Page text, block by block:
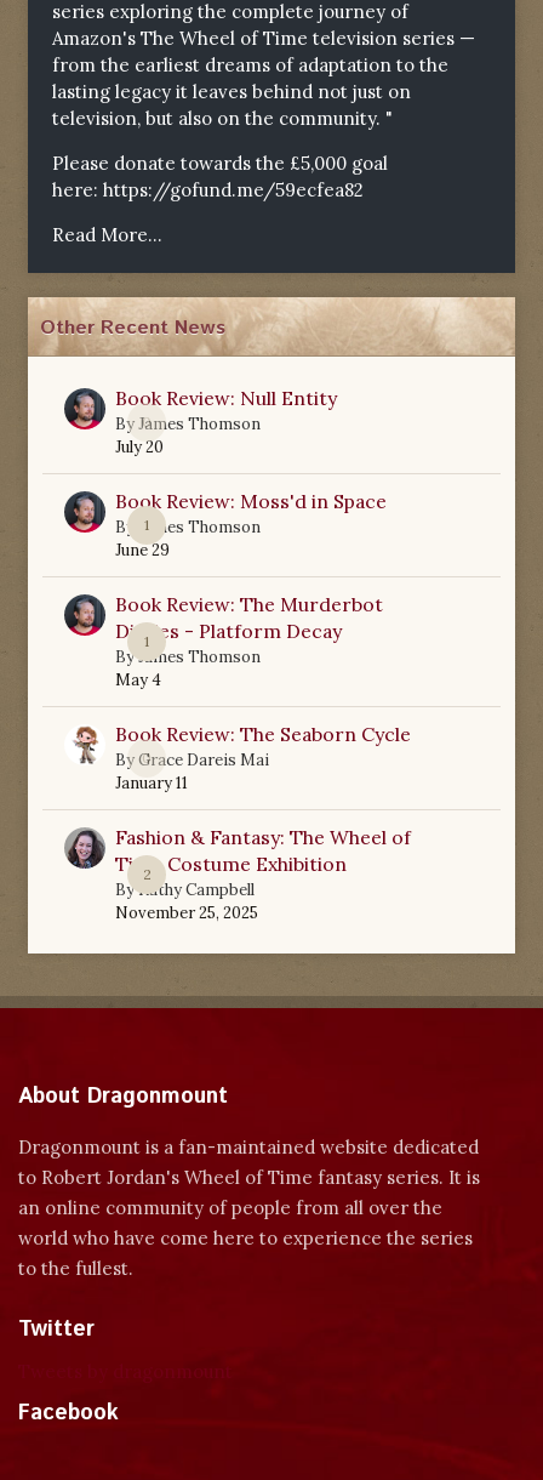
series exploring the complete journey of
Amazon's The Wheel of Time television series —
from the earliest dreams of adaptation to the
lasting legacy it leaves behind not just on
television, but also on the community. "
Please donate towards the £5,000 goal
here: https://gofund.me/59ecfea82
Read More...
Other Recent News
0
Book Review: Null Entity
ByJames Thomson
July 20
1
Book Review: Moss'd in Space
By
James Thomson
June 29
1
Book Review: The Murderbot
Diaries - Platform Decay
ByJames Thomson
May 4
0
Book Review: The Seaborn Cycle
ByGrace Dareis Mai
January 11
2
Fashion & Fantasy: The Wheel of
Time Costume Exhibition
ByKathy Campbell
November 25, 2025
About Dragonmount
Dragonmount is a fan-maintained website dedicated
to Robert Jordan's Wheel of Time fantasy series. It is
an online community of people from all over the
world who have come here to experience the series
to the fullest.
Twitter
Facebook